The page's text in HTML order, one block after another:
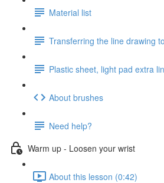
Material list
Transferring the line drawing
Plastic sheet, light pad extra
About brushes
Need help?
Warm up - Loosen your wrist
About this lesson (0:42)